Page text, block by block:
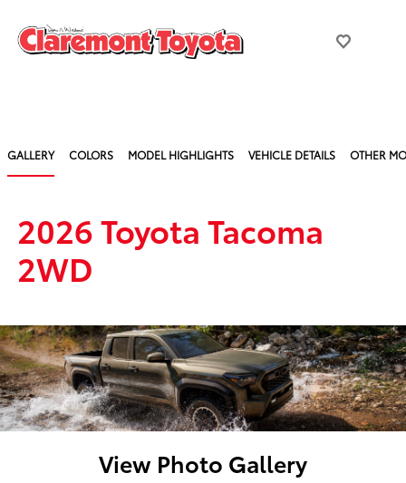
GALLERY COLORS MODEL HIGHLIGHTS VEHICLE DETAILS OTHER
2026 Toyota Tacoma
2WD
View Photo Gallery